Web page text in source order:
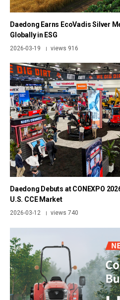
Daedong Earns EcoVadis Silver
Globally in ESG
2026-03-19 | views 916
Daedong Debuts at CONEXPO
U.S. CCE Market
2026-03-12 | views 740